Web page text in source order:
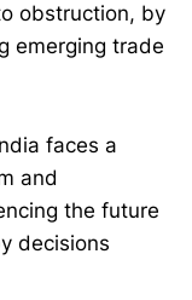
obstruction, by
emerging trade
faces a
and
the future
decisions